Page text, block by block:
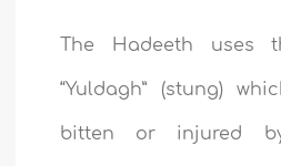
The Hadeeth uses
“Yuldagh” (stung)
bitten or injured